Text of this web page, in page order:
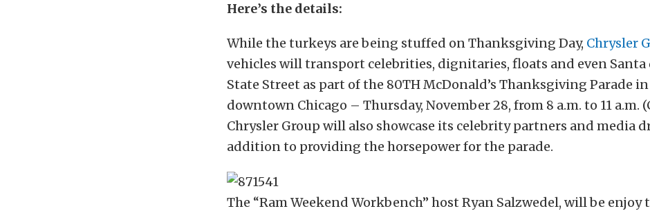
Here’s the details:
While the turkeys are being stuffed on Thanksgiving Day, Chrysler
vehicles will transport celebrities, dignitaries, floats and even Santa
State Street as part of the 80TH McDonald’s Thanksgiving Parade in
downtown Chicago – Thursday, November 28, from 8 a.m. to 11 a.m.
Chrysler Group will also showcase its celebrity partners and media
addition to providing the horsepower for the parade.
The “Ram Weekend Workbench” host Ryan Salzwedel, will be enjoy